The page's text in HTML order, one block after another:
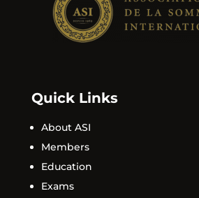
Quick Links
About ASI
Members
Education
Exams